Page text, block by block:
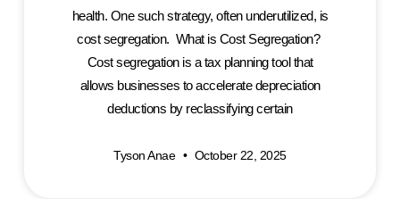
health. One such strategy, often underutilized, is
cost segregation. What is Cost Segregation?
Cost segregation is a tax planning tool that
allows businesses to accelerate depreciation
deductions by reclassifying certain
Tyson Anae October 22, 2025